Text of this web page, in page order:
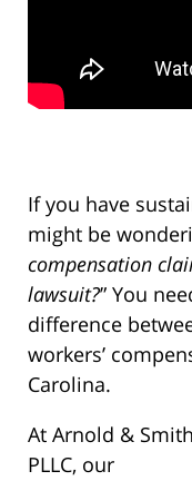
If you have
might be
compensation
lawsuit?” You
difference
workers’
Carolina.
At Arnold &
PLLC, our